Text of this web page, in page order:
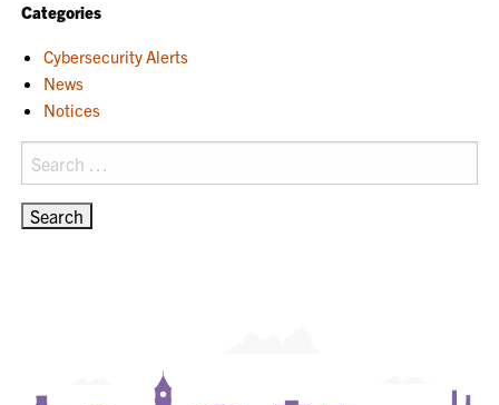
Categories
Cybersecurity Alerts
News
Notices
Search
for: